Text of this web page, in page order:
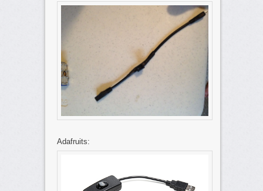
Adafruits: